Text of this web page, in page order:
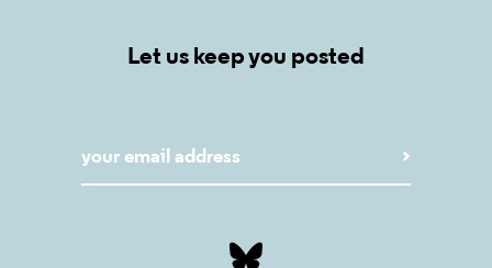
Let us keep you posted